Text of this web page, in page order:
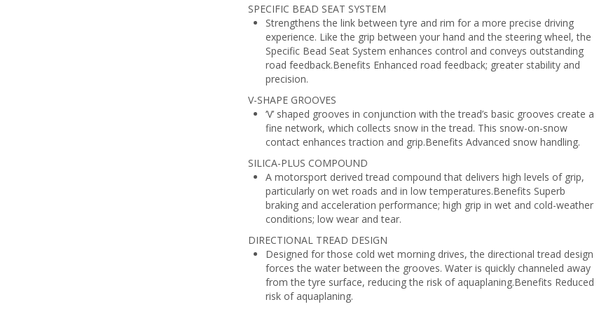
SPECIFIC BEAD SEAT SYSTEM
Strengthens the link between tyre and rim for a more precise driving
experience. Like the grip between your hand and the steering wheel, the
Specific Bead Seat System enhances control and conveys outstanding
road feedback.Benefits Enhanced road feedback; greater stability and
precision.
V-SHAPE GROOVES
‘V’ shaped grooves in conjunction with the tread’s basic grooves create a
fine network, which collects snow in the tread. This snow-on-snow
contact enhances traction and grip.Benefits Advanced snow handling.
SILICA-PLUS COMPOUND
A motorsport derived tread compound that delivers high levels of grip,
particularly on wet roads and in low temperatures.Benefits Superb
braking and acceleration performance; high grip in wet and cold-weather
conditions; low wear and tear.
DIRECTIONAL TREAD DESIGN
Designed for those cold wet morning drives, the directional tread design
forces the water between the grooves. Water is quickly channeled away
from the tyre surface, reducing the risk of aquaplaning.Benefits Reduced
risk of aquaplaning.